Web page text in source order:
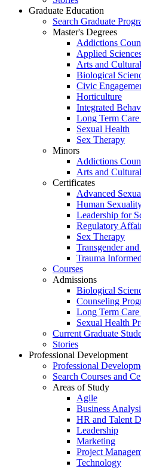
Graduate Education
Search Graduate
Master's Degrees
Addictions
Applied
Arts and
Biological
Civic
Horticulture
Integrated
Long Term
Sexual Health
Sex Therapy
Minors
Addictions
Arts and
Certificates
Advanced
Human
Leadership for
Regulatory
Sex Therapy
Transgender
Trauma
Courses
Admissions
Biological
Counseling
Long Term
Sexual Health
Current Graduate
Stories
Professional Development
Professional
Search Courses and
Areas of Study
Agile
Business
HR and Talent
Leadership
Marketing
Project
Technology